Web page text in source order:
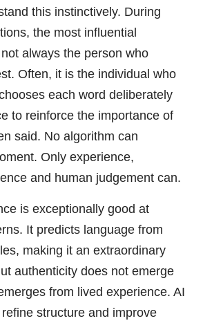
this instinctively. During
the most influential
always the person who
Often, it is the individual who
each word deliberately
to reinforce the importance of
said. No algorithm can
Only experience,
and human judgement can.
is exceptionally good at
It predicts language from
making it an extraordinary
authenticity does not emerge
from lived experience. AI
structure and improve